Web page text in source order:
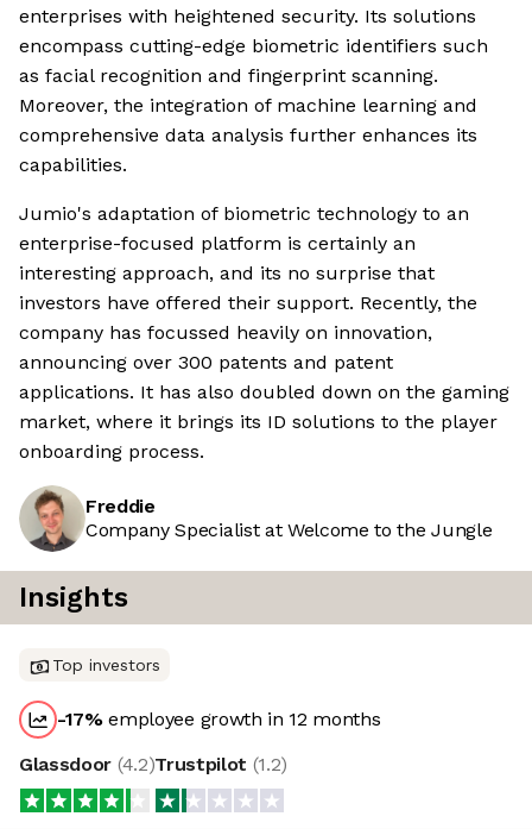
enterprises with heightened security. Its solutions
encompass cutting-edge biometric identifiers such
as facial recognition and fingerprint scanning.
Moreover, the integration of machine learning and
comprehensive data analysis further enhances its
capabilities.
Jumio's adaptation of biometric technology to an
enterprise-focused platform is certainly an
interesting approach, and its no surprise that
investors have offered their support. Recently, the
company has focussed heavily on innovation,
announcing over 300 patents and patent
applications. It has also doubled down on the gaming
market, where it brings its ID solutions to the player
onboarding process.
Freddie
Company Specialist at Welcome to the Jungle
Insights
Top investors
-17%employee growth in 12 months
Glassdoor (4.2)Trustpilot (1.2)